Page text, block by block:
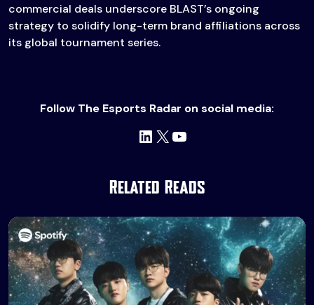
commercial deals underscore BLAST’s ongoing
strategy to solidify long-term brand affiliations across
its global tournament series.
Follow The Esports Radar on social media:
LinkedIn
X YouTube
Related Reads